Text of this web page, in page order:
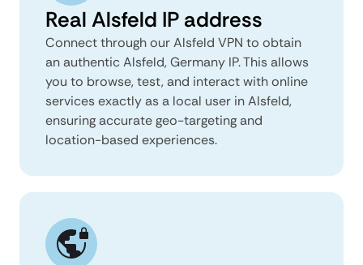
Real Alsfeld IP address
Connect through our Alsfeld VPN to obtain
an authentic Alsfeld, Germany IP. This allows
you to browse, test, and interact with online
services exactly as a local user in Alsfeld,
ensuring accurate geo-targeting and
location-based experiences.